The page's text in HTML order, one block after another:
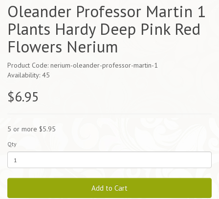
Oleander Professor Martin 1
Plants Hardy Deep Pink Red
Flowers Nerium
Product Code: nerium-oleander-professor-martin-1
Availability: 45
$6.95
5 or more $5.95
Qty
Add to Cart